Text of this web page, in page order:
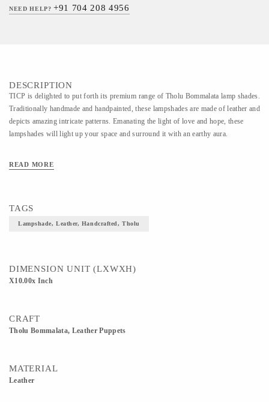
NEED HELP?+91 704 208 4956
DESCRIPTION
TICP is delighted to put forth its premium range of Tholu Bommalata lamp shades.
Traditionally handmade and handpainted, these lampshades are made of leather and
depicts amazing intricate patterns. Emanating the light of love and hope, these
lampshades will light up your space and surround it with an earthy aura.
READ MORE
TAGS
Lampshade, Leather, Handcrafted, Tholu
DIMENSION UNIT (LXWXH)
X10.00x Inch
CRAFT
Tholu Bommalata, Leather Puppets
MATERIAL
Leather